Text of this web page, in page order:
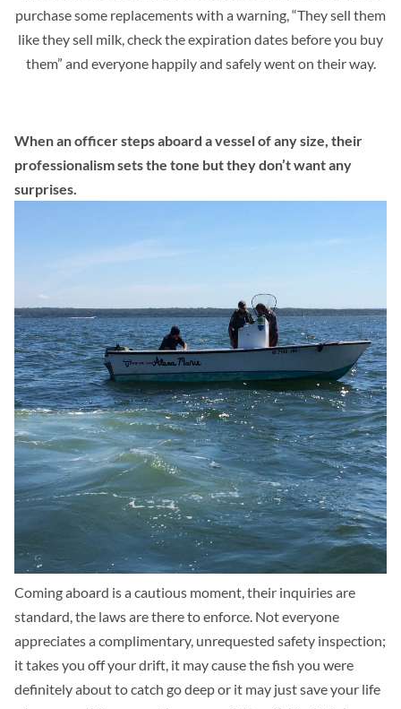
purchase some replacements with a warning, “They sell them
like they sell milk, check the expiration dates before you buy
them” and everyone happily and safely went on their way.
When an officer steps aboard a vessel of any size, their
professionalism sets the tone but they don’t want any
surprises.
Coming aboard is a cautious moment, their inquiries are
standard, the laws are there to enforce. Not everyone
appreciates a complimentary, unrequested safety inspection;
it takes you off your drift, it may cause the fish you were
definitely about to catch go deep or it may just save your life